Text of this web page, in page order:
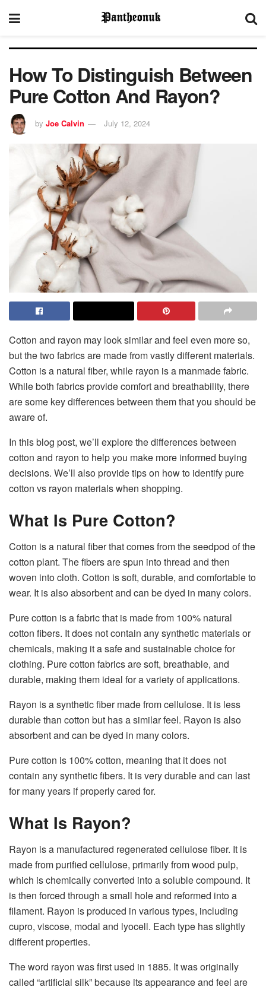
How To Distinguish Between
Pure Cotton And Rayon?
by Joe Calvin July 12, 2024
Cotton and rayon may look similar and feel even more so,
but the two fabrics are made from vastly different materials.
Cotton is a natural fiber, while rayon is a manmade fabric.
While both fabrics provide comfort and breathability, there
are some key differences between them that you should be
aware of.
In this blog post, we’ll explore the differences between
cotton and rayon to help you make more informed buying
decisions. We’ll also provide tips on how to identify pure
cotton vs rayon materials when shopping.
What Is Pure Cotton?
Cotton is a natural fiber that comes from the seedpod of the
cotton plant. The fibers are spun into thread and then
woven into cloth. Cotton is soft, durable, and comfortable to
wear. It is also absorbent and can be dyed in many colors.
Pure cotton is a fabric that is made from 100% natural
cotton fibers. It does not contain any synthetic materials or
chemicals, making it a safe and sustainable choice for
clothing. Pure cotton fabrics are soft, breathable, and
durable, making them ideal for a variety of applications.
Rayon is a synthetic fiber made from cellulose. It is less
durable than cotton but has a similar feel. Rayon is also
absorbent and can be dyed in many colors.
Pure cotton is 100% cotton, meaning that it does not
contain any synthetic fibers. It is very durable and can last
for many years if properly cared for.
What Is Rayon?
Rayon is a manufactured regenerated cellulose fiber. It is
made from purified cellulose, primarily from wood pulp,
which is chemically converted into a soluble compound. It
is then forced through a small hole and reformed into a
filament. Rayon is produced in various types, including
cupro, viscose, modal and lyocell. Each type has slightly
different properties.
The word rayon was first used in 1885. It was originally
called “artificial silk” because its appearance and feel are